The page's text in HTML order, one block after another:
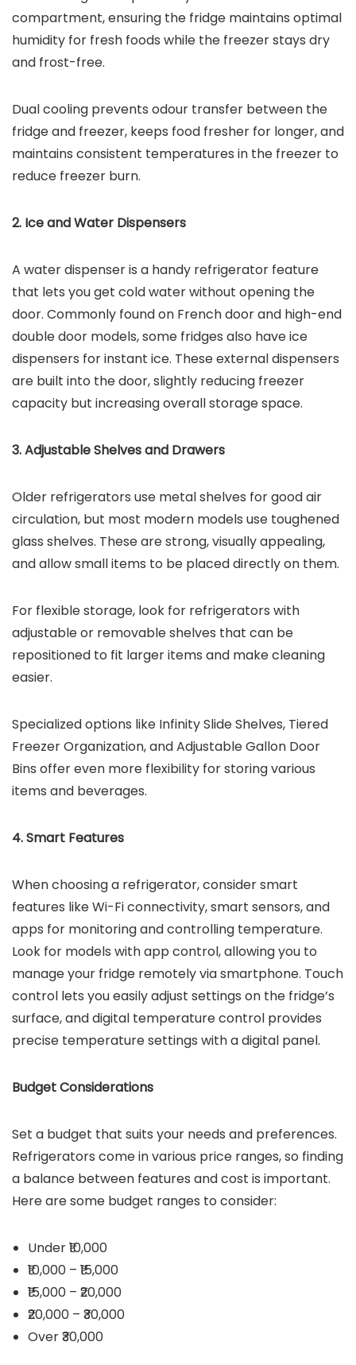
compartment, ensuring the fridge maintains optimal
humidity for fresh foods while the freezer stays dry
and frost-free.
Dual cooling prevents odour transfer between the
fridge and freezer, keeps food fresher for longer, and
maintains consistent temperatures in the freezer to
reduce freezer burn.
2. Ice and Water Dispensers
A water dispenser is a handy refrigerator feature
that lets you get cold water without opening the
door. Commonly found on French door and high-end
double door models, some fridges also have ice
dispensers for instant ice. These external dispensers
are built into the door, slightly reducing freezer
capacity but increasing overall storage space.
3. Adjustable Shelves and Drawers
Older refrigerators use metal shelves for good air
circulation, but most modern models use toughened
glass shelves. These are strong, visually appealing,
and allow small items to be placed directly on them.
For flexible storage, look for refrigerators with
adjustable or removable shelves that can be
repositioned to fit larger items and make cleaning
easier.
Specialized options like Infinity Slide Shelves, Tiered
Freezer Organization, and Adjustable Gallon Door
Bins offer even more flexibility for storing various
items and beverages.
4. Smart Features
When choosing a refrigerator, consider smart
features like Wi-Fi connectivity, smart sensors, and
apps for monitoring and controlling temperature.
Look for models with app control, allowing you to
manage your fridge remotely via smartphone. Touch
control lets you easily adjust settings on the fridge’s
surface, and digital temperature control provides
precise temperature settings with a digital panel.
Budget Considerations
Set a budget that suits your needs and preferences.
Refrigerators come in various price ranges, so finding
a balance between features and cost is important.
Here are some budget ranges to consider:
Under ₹10,000
₹10,000 – ₹15,000
₹15,000 – ₹20,000
₹20,000 – ₹30,000
Over ₹30,000